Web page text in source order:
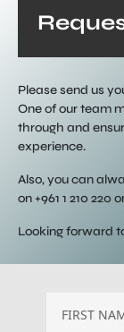
Please send us
One of our team
through and
experience.
Also, you can
on +961 1 210
Looking forward